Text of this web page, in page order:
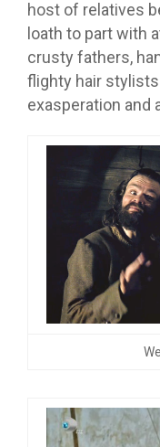
host of relatives
loath to part with
crusty fathers,
flighty hair
exasperation and